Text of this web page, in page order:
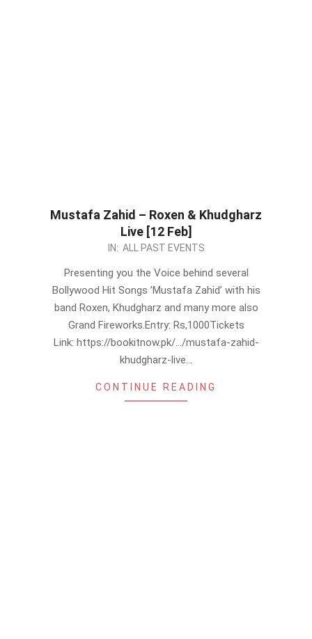
Mustafa Zahid – Roxen & Khudgharz
Live [12 Feb]
IN: ALL PAST EVENTS
Presenting you the Voice behind several
Bollywood Hit Songs ’Mustafa Zahid’ with his
band Roxen, Khudgharz and many more also
Grand Fireworks.Entry: Rs,1000Tickets
Link: https://bookitnow.pk/…/mustafa-zahid-
khudgharz-live…
CONTINUE READING